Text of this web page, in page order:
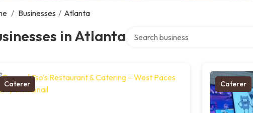
/ Businesses / Atlanta
in Atlanta
Caterer Caterer